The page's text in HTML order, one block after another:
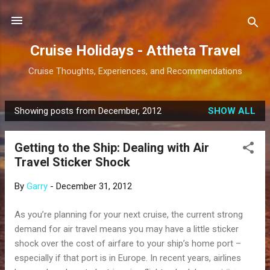
Skip to main content
Cruise Holidays - Attheta Travel
Cruise Thoughts, Experiences, and Recommendations
P
o
Showing posts from December, 2012 SHOW ALL
Getting to the Ship: Dealing with Air
Travel Sticker Shock
By Garry - December 31, 2012
As you’re planning for your next cruise, the current strong
demand for air travel means you may have a little sticker
shock over the cost of airfare to your ship’s home port –
especially if that port is in Europe. In recent years, airlines